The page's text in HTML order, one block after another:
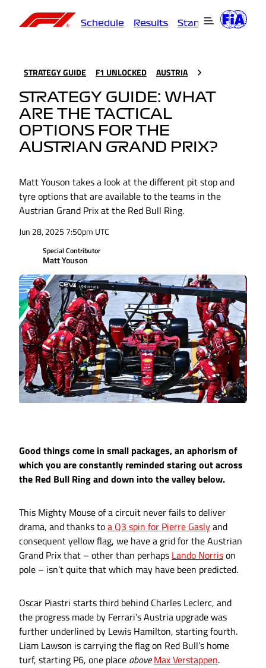
Schedule Results Standings
STRATEGY GUIDE F1 UNLOCKED AUSTRIA
STRATEGY GUIDE: WHAT
ARE THE TACTICAL
OPTIONS FOR THE
AUSTRIAN GRAND PRIX?
Matt Youson takes a look at the different pit stop and
tyre options that are available to the teams in the
Austrian Grand Prix at the Red Bull Ring.
Jun 28, 2025 7:50pm UTC
Special Contributor
Matt Youson
Good things come in small packages, an aphorism of
which you are constantly reminded staring out across
the Red Bull Ring and down into the valley below.
This Mighty Mouse of a circuit never fails to deliver
drama, and thanks toa Q3 spin for Pierre Gaslyand
consequent yellow flag, we have a grid for the Austrian
Grand Prix that – other than perhaps Lando Norrison
pole – isn’t quite that which may have been predicted.
Oscar Piastri starts third behind Charles Leclerc, and
the progress made by Ferrari’s Austria upgrade was
further underlined by Lewis Hamilton, starting fourth.
Liam Lawson is carrying the flag on Red Bull’s home
turf, starting P6, one place above Max Verstappen.